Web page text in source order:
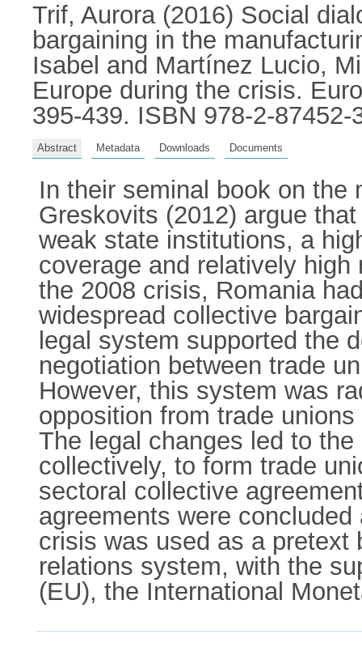
Trif, Aurora(2016) Social
bargaining in the
Isabel and Martínez Lucio,
Europe during the crisis.
395-439. ISBN 978-2-87452-
Abstract Metadata Downloads Documents
In their seminal book on the
Greskovits (2012) argue
weak state institutions, a
coverage and relatively
the 2008 crisis, Romania
widespread collective
legal system supported the
negotiation between trade
However, this system was
opposition from trade
The legal changes led to
collectively, to form trade
sectoral collective
agreements were
crisis was used as a pretext
relations system, with the
(EU), the International